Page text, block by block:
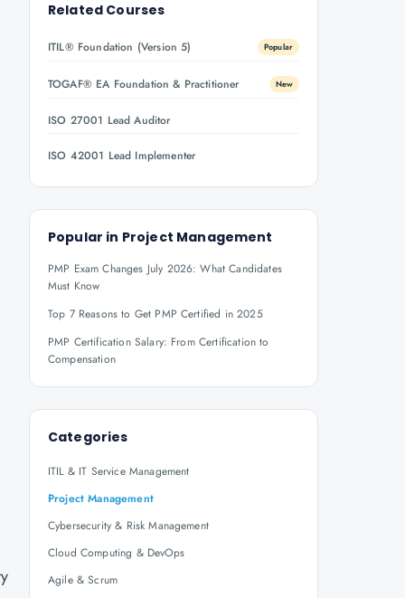
Related Courses
ITIL® Foundation (Version 5) Popular
TOGAF® EA Foundation & Practitioner New
ISO 27001 Lead Auditor
ISO 42001 Lead Implementer
Popular in Project Management
PMP Exam Changes July 2026: What Candidates
Must Know
Top 7 Reasons to Get PMP Certified in 2025
PMP Certification Salary: From Certification to
Compensation
Categories
ITIL & IT Service Management
Project Management
Cybersecurity & Risk Management
Cloud Computing & DevOps
Agile & Scrum